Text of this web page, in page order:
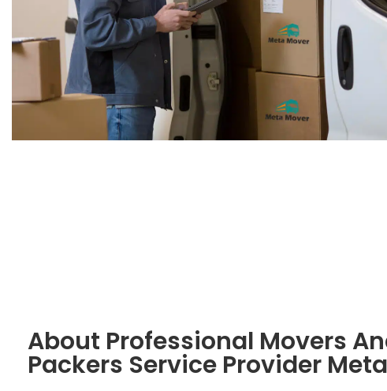
About Professional Movers
Packers Service Provider